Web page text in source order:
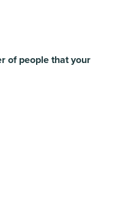
of people that your